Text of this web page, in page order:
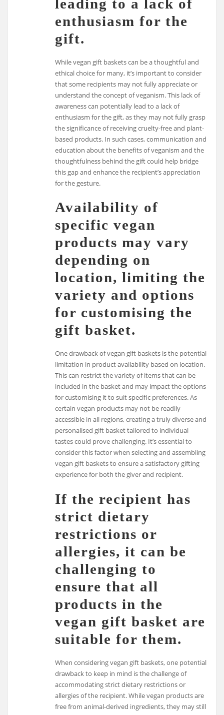
leading to a lack of
enthusiasm for the
gift.
While vegan gift baskets can be a thoughtful and
ethical choice for many, it’s important to consider
that some recipients may not fully appreciate or
understand the concept of veganism. This lack of
awareness can potentially lead to a lack of
enthusiasm for the gift, as they may not fully grasp
the significance of receiving cruelty-free and plant-
based products. In such cases, communication and
education about the benefits of veganism and the
thoughtfulness behind the gift could help bridge
this gap and enhance the recipient’s appreciation
for the gesture.
Availability of
specific vegan
products may vary
depending on
location, limiting the
variety and options
for customising the
gift basket.
One drawback of vegan gift baskets is the potential
limitation in product availability based on location.
This can restrict the variety of items that can be
included in the basket and may impact the options
for customising it to suit specific preferences. As
certain vegan products may not be readily
accessible in all regions, creating a truly diverse and
personalised gift basket tailored to individual
tastes could prove challenging. It’s essential to
consider this factor when selecting and assembling
vegan gift baskets to ensure a satisfactory gifting
experience for both the giver and recipient.
If the recipient has
strict dietary
restrictions or
allergies, it can be
challenging to
ensure that all
products in the
vegan gift basket are
suitable for them.
When considering vegan gift baskets, one potential
drawback to keep in mind is the challenge of
accommodating strict dietary restrictions or
allergies of the recipient. While vegan products are
free from animal-derived ingredients, they may still